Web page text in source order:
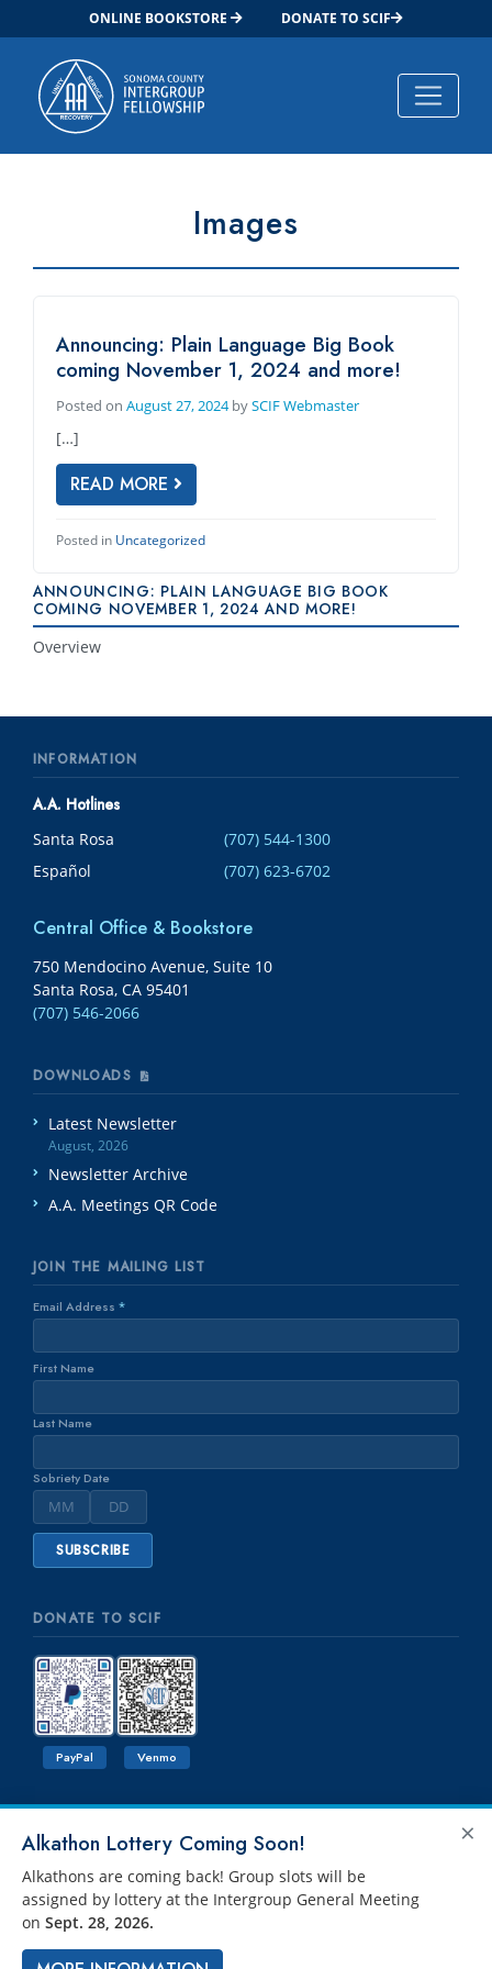
ONLINE BOOKSTORE DONATE TO SCIF
Main Navigation
Images
Announcing: Plain Language Big Book
coming November 1, 2024 and more!
Posted on August 27, 2024bySCIF Webmaster
[…]
READ MORE
Posted in Uncategorized
ANNOUNCING: PLAIN LANGUAGE BIG BOOK
COMING NOVEMBER 1, 2024 AND MORE!
Overview
INFORMATION
A.A. Hotlines
Santa Rosa
(707) 544-1300
Español
(707) 623-6702
Central Office & Bookstore
750 Mendocino Avenue, Suite 10
Santa Rosa, CA 95401
(707) 546-2066
DOWNLOADS
Latest Newsletter
August, 2026
Newsletter Archive
A.A. Meetings QR Code
JOIN THE MAILING LIST
Email Address *
First Name
Last Name
Sobriety Date
DONATE TO SCIF
PayPal Venmo
×
Alkathon Lottery Coming Soon!
Alkathons are coming back! Group slots will be
assigned by lottery at the Intergroup General Meeting
on Sept. 28, 2026.